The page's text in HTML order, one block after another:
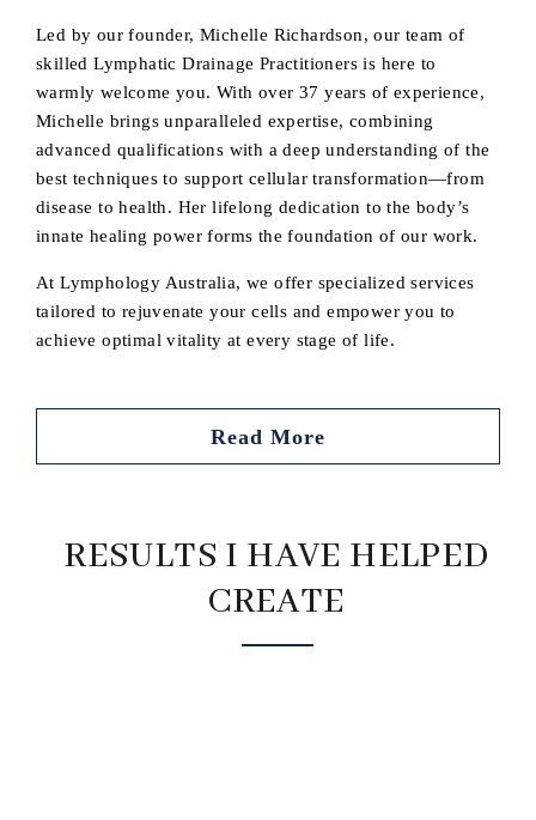
Led by our founder, Michelle Richardson, our team of
skilled Lymphatic Drainage Practitioners is here to
warmly welcome you. With over 37 years of experience,
Michelle brings unparalleled expertise, combining
advanced qualifications with a deep understanding of the
best techniques to support cellular transformation—from
disease to health. Her lifelong dedication to the body’s
innate healing power forms the foundation of our work.
At Lymphology Australia, we offer specialized services
tailored to rejuvenate your cells and empower you to
achieve optimal vitality at every stage of life.
Read More
RESULTS I HAVE HELPED
CREATE